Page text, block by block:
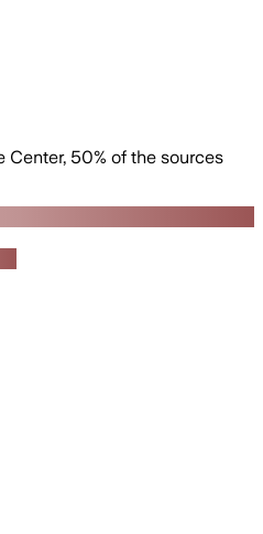
Center, 50% of the sources